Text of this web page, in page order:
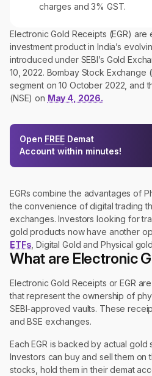
charges and 3% GST.
Electronic Gold Receipts (EGR) are
investment product in India’s
introduced under SEBI’s Gold
10, 2022. Bombay Stock Exchange
segment on 10 October 2022, and
(NSE) on May 4, 2026.
Open FREE Demat
Account within minutes!
EGRs combine the advantages of
the convenience of digital trading
exchanges. Investors looking for
gold products now have another
ETFs , Digital Gold and Physical
What are Electronic
Electronic Gold Receipts or EGR
that represent the ownership of
SEBI-approved vaults. These
and BSE exchanges.
Each EGR is backed by actual
Investors can buy and sell them on
stocks, hold them in their demat